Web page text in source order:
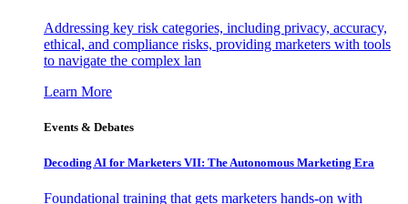
Addressing key risk categories, including privacy, accuracy,
ethical, and compliance risks, providing marketers with tools
to navigate the complex lan
Learn More
Events & Debates
Decoding AI for Marketers VII: The Autonomous Marketing Era
Foundational training that gets marketers hands-on with